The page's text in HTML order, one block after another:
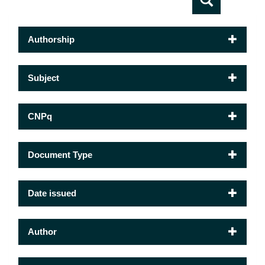
Authorship
Subject
CNPq
Document Type
Date issued
Author